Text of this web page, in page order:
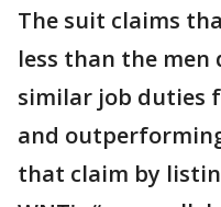
The suit claims
less than the
similar job duties
and
that claim by